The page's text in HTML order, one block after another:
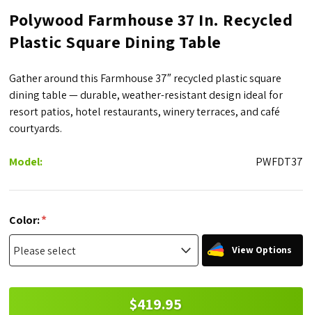
Polywood Farmhouse 37 In. Recycled
Plastic Square Dining Table
Gather around this Farmhouse 37″ recycled plastic square
dining table — durable, weather-resistant design ideal for
resort patios, hotel restaurants, winery terraces, and café
courtyards.
Model: PWFDT37
Color:*
View Options
$419.95